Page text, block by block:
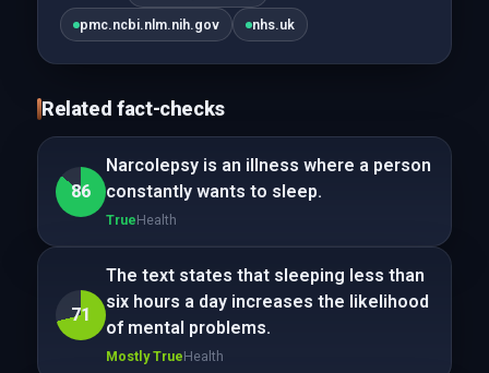
pmc.ncbi.nlm.nih.gov nhs.uk
Related fact-checks
86
Narcolepsy is an illness where a person
constantly wants to sleep.
TrueHealth
71
The text states that sleeping less than
six hours a day increases the likelihood
of mental problems.
Mostly TrueHealth